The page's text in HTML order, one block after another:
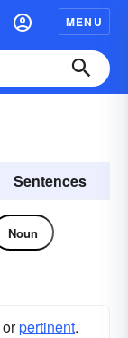
MENU
Sentences
Noun
orpertinent.